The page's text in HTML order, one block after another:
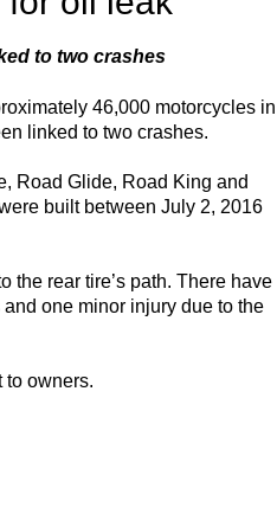
to two crashes
46,000 motorcycles in
linked to two crashes.
Road Glide, Road King and
built between July 2, 2016
the rear tire’s path. There have
one minor injury due to the
to owners.